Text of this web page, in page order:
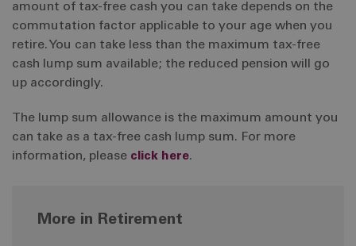
amount of tax-free cash you can take depends on the
commutation factor applicable to your age when you
retire. You can take less than the maximum tax-free
cash lump sum available; the reduced pension will go
up accordingly.
The lump sum allowance is the maximum amount you
can take as a tax-free cash lump sum. For more
information, please click here.
More in Retirement